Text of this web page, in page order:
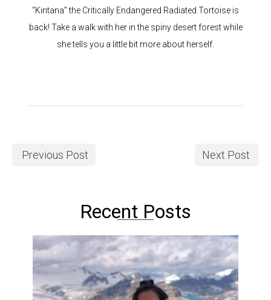
“Kintana” the Critically Endangered Radiated Tortoise is
back! Take a walk with her in the spiny desert forest while
she tells you a little bit more about herself.
Previous Post Next Post
Recent Posts